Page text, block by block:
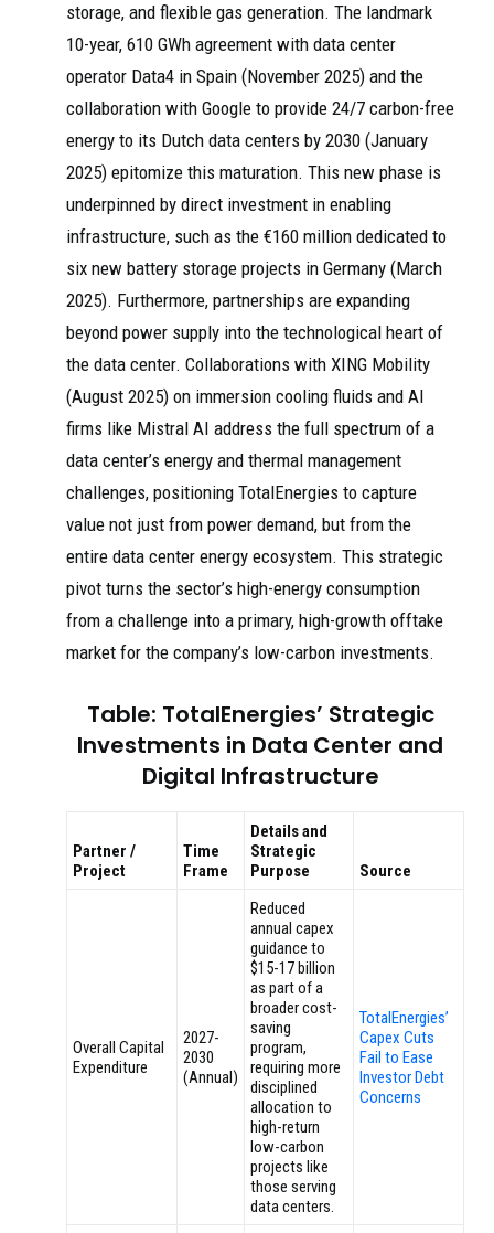
storage, and flexible gas generation. The landmark
10-year, 610 GWh agreement with data center
operator Data4 in Spain (November 2025) and the
collaboration with Google to provide 24/7 carbon-free
energy to its Dutch data centers by 2030 (January
2025) epitomize this maturation. This new phase is
underpinned by direct investment in enabling
infrastructure, such as the €160 million dedicated to
six new battery storage projects in Germany (March
2025). Furthermore, partnerships are expanding
beyond power supply into the technological heart of
the data center. Collaborations with XING Mobility
(August 2025) on immersion cooling fluids and AI
firms like Mistral AI address the full spectrum of a
data center’s energy and thermal management
challenges, positioning TotalEnergies to capture
value not just from power demand, but from the
entire data center energy ecosystem. This strategic
pivot turns the sector’s high-energy consumption
from a challenge into a primary, high-growth offtake
market for the company’s low-carbon investments.
Table: TotalEnergies’ Strategic
Investments in Data Center and
Digital Infrastructure
Partner /
Project
Time
Frame
Details and
Strategic
Purpose
Source
Overall Capital
Expenditure
2027-
2030
(Annual)
Reduced
annual capex
guidance to
$15-17 billion
as part of a
broader cost-
saving
program,
requiring more
disciplined
allocation to
high-return
low-carbon
projects like
those serving
data centers.
TotalEnergies’
Capex Cuts
Fail to Ease
Investor Debt
Concerns